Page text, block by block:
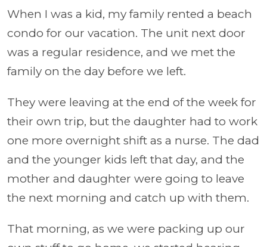
When I was a kid, my family rented a beach
condo for our vacation. The unit next door
was a regular residence, and we met the
family on the day before we left.
They were leaving at the end of the week for
their own trip, but the daughter had to work
one more overnight shift as a nurse. The dad
and the younger kids left that day, and the
mother and daughter were going to leave
the next morning and catch up with them.
That morning, as we were packing up our